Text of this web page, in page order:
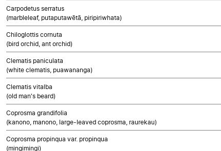
Carpodetus serratus
(marbleleaf, putaputawētā, piripiriwhata)
Chiloglottis cornuta
(bird orchid, ant orchid)
Clematis paniculata
(white clematis, puawananga)
Clematis vitalba
(old man's beard)
Coprosma grandifolia
(kanono, manono, large-leaved coprosma, raurekau)
Coprosma propinqua var. propinqua
(mingimingi)